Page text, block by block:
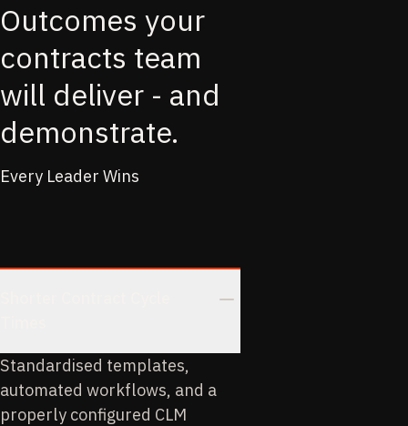
Outcomes your
contracts team
will deliver - and
demonstrate.
Every Leader Wins
Standardised templates,
automated workflows, and a
properly configured CLM